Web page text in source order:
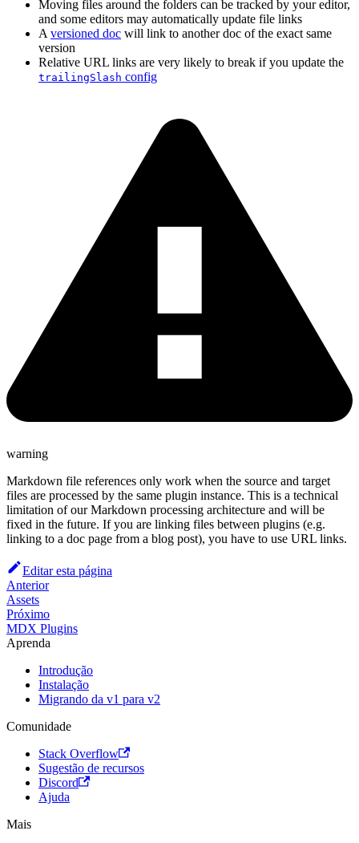
Moving files around the folders can be tracked by your editor,
and some editors may automatically update file links
A versioned doc will link to another doc of the exact same
version
Relative URL links are very likely to break if you update the
trailingSlash config
warning
Markdown file references only work when the source and target
files are processed by the same plugin instance. This is a technical
limitation of our Markdown processing architecture and will be
fixed in the future. If you are linking files between plugins (e.g.
linking to a doc page from a blog post), you have to use URL links.
Editar esta página
Anterior
Assets
Próximo
MDX Plugins
Aprenda
Introdução
Instalação
Migrando da v1 para v2
Comunidade
Stack Overflow
Sugestão de recursos
Discord
Ajuda
Mais